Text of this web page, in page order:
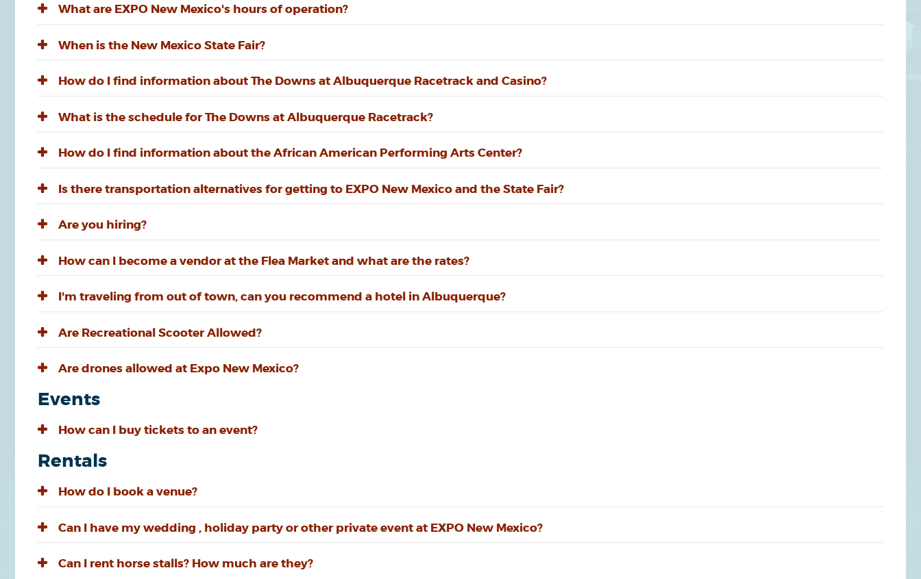
What are EXPO New Mexico's hours of operation?
When is the New Mexico State Fair?
How do I find information about The Downs at Albuquerque Racetrack and Casino?
What is the schedule for The Downs at Albuquerque Racetrack?
How do I find information about the African American Performing Arts Center?
Is there transportation alternatives for getting to EXPO New Mexico and the State Fair?
Are you hiring?
How can I become a vendor at the Flea Market and what are the rates?
I'm traveling from out of town, can you recommend a hotel in Albuquerque?
Are Recreational Scooter Allowed?
Are drones allowed at Expo New Mexico?
Events
How can I buy tickets to an event?
Rentals
How do I book a venue?
Can I have my wedding , holiday party or other private event at EXPO New Mexico?
Can I rent horse stalls? How much are they?